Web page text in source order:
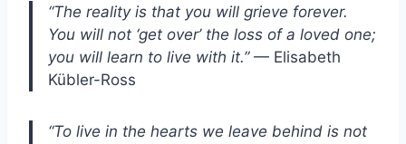
“The reality is that you will grieve forever.
You will not ‘get over’ the loss of a loved one;
you will learn to live with it.”— Elisabeth
Kübler-Ross
“To live in the hearts we leave behind is not